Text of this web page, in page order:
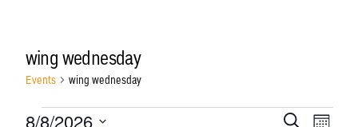
wing wednesday
Events wing wednesday
Search
8/8/2026